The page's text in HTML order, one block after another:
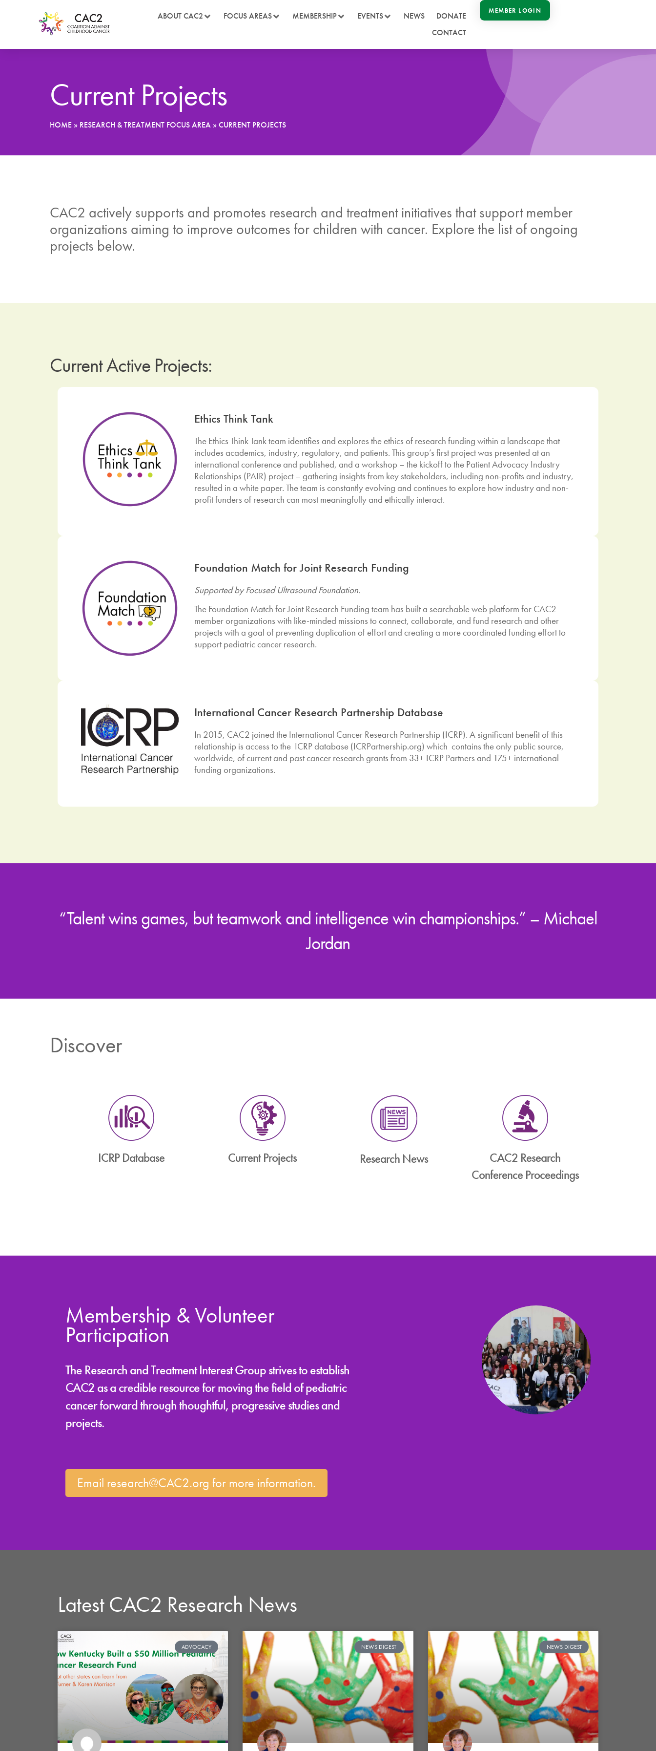
ABOUT CAC2 FOCUS AREAS MEMBERSHIP EVENTS NEWS
DONATE
CONTACT
MEMBER LOGIN
Current Projects
HOME » RESEARCH & TREATMENT FOCUS AREA »CURRENT PROJECTS
CAC2 actively supports and promotes research and treatment initiatives that support member
organizations aiming to improve outcomes for children with cancer. Explore the list of ongoing
projects below.
Current Active Projects:
Ethics Think Tank
The Ethics Think Tank team identifies and explores the ethics of research funding within a landscape that
includes academics, industry, regulatory, and patients. This group’s first project was presented at an
international conference and published, and a workshop – the kickoff to the Patient Advocacy Industry
Relationships (PAIR) project – gathering insights from key stakeholders, including non-profits and industry,
resulted in a white paper. The team is constantly evolving and continues to explore how industry and non-
profit funders of research can most meaningfully and ethically interact.
Foundation Match for Joint Research Funding
Supported by Focused Ultrasound Foundation.
The Foundation Match for Joint Research Funding team has built a searchable web platform for CAC2
member organizations with like-minded missions to connect, collaborate, and fund research and other
projects with a goal of preventing duplication of effort and creating a more coordinated funding effort to
support pediatric cancer research.
International Cancer Research Partnership Database
In 2015, CAC2 joined the International Cancer Research Partnership (ICRP). A significant benefit of this
relationship is access to the ICRP database (ICRPartnership.org) which contains the only public source,
worldwide, of current and past cancer research grants from 33+ ICRP Partners and 175+ international
funding organizations.
“Talent wins games, but teamwork and intelligence win championships.” – Michael
Jordan
Discover
ICRP Database Current Projects Research News
CAC2 Research
Conference Proceedings
Membership & Volunteer
Participation
The Research and Treatment Interest Group strives to establish
CAC2 as a credible resource for moving the field of pediatric
cancer forward through thoughtful, progressive studies and
projects.
Email research@CAC2.org for more information.
Latest CAC2 Research News
ADVOCACY NEWS DIGEST NEWS DIGEST